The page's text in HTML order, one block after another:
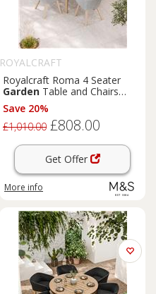
ROYALCRAFT
Royalcraft Roma 4 Seater
Garden Table and Chairs
Grey Mix
Save 20%
£1,010.00 £808.00
Get Offer
More info